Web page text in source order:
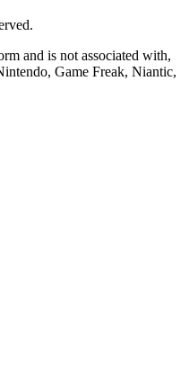
and is not associated with,
Game Freak, Niantic,